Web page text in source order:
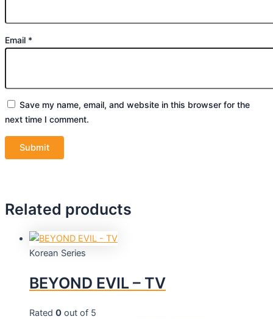
Email *
Save my name, email, and website in this browser for the
next time I comment.
Related products
Korean Series
BEYOND EVIL – TV
Rated 0 out of 5